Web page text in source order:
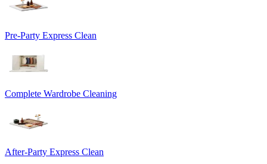
Pre-Party Express Clean
Complete Wardrobe Cleaning
After-Party Express Clean